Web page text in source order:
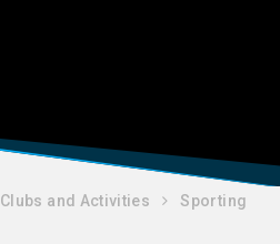
Clubs and Activities
Sporting